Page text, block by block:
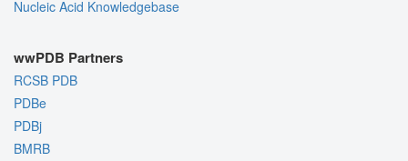
Nucleic Acid Knowledgebase
wwPDB Partners
RCSB PDB
PDBe
PDBj
BMRB